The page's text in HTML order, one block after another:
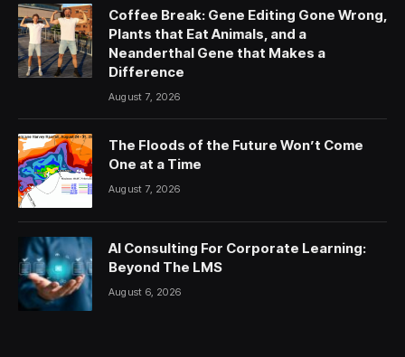
Coffee Break: Gene Editing Gone Wrong,
Plants that Eat Animals, and a
Neanderthal Gene that Makes a
Difference
August 7, 2026
The Floods of the Future Won’t Come
One at a Time
August 7, 2026
AI Consulting For Corporate Learning:
Beyond The LMS
August 6, 2026